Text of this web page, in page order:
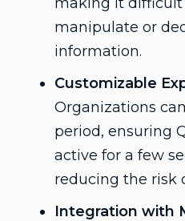
manipulate or
information.
Customizable
Organizations
period, ensuring
active for a few
reducing the risk
Integration with